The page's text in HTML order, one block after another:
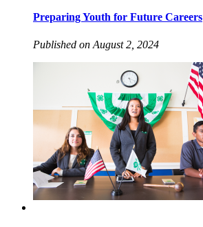
Preparing Youth for Future Careers
Published on August 2, 2024